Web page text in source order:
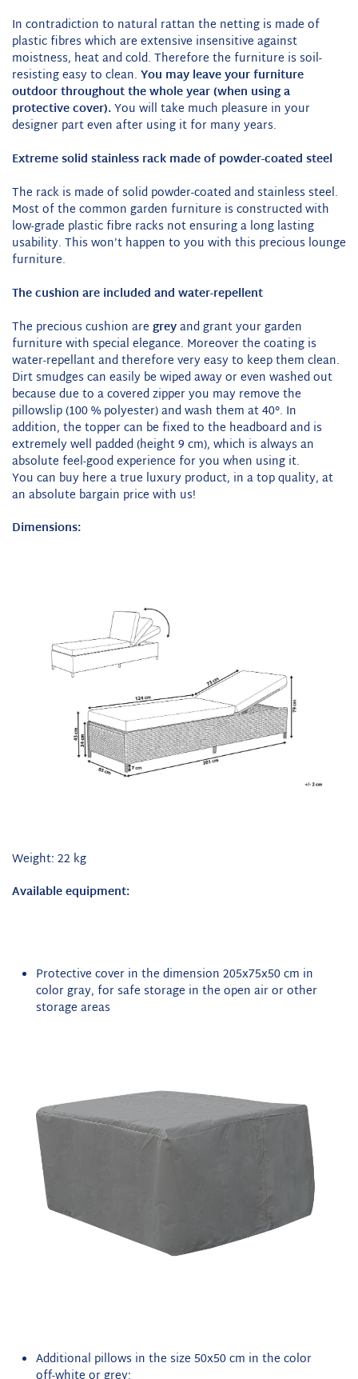
In contradiction to natural rattan the netting is made of
plastic fibres which are extensive insensitive against
moistness, heat and cold. Therefore the furniture is soil-
resisting easy to clean. You may leave your furniture
outdoor throughout the whole year (when using a
protective cover).You will take much pleasure in your
designer part even after using it for many years.
Extreme solid stainless rack made of powder-coated steel
The rack is made of solid powder-coated and stainless steel.
Most of the common garden furniture is constructed with
low-grade plastic fibre racks not ensuring a long lasting
usability. This won’t happen to you with this precious lounge
furniture.
The cushion are included and water-repellent
The precious cushion are greyand grant your garden
furniture with special elegance. Moreover the coating is
water-repellant and therefore very easy to keep them clean.
Dirt smudges can easily be wiped away or even washed out
because due to a covered zipper you may remove the
pillowslip (100 % polyester) and wash them at 40°. In
addition, the topper can be fixed to the headboard and is
extremely well padded (height 9 cm), which is always an
absolute feel-good experience for you when using it.
You can buy here a true luxury product, in a top quality, at
an absolute bargain price with us!
Dimensions:
Weight: 22 kg
Available equipment:
Protective cover in the dimension 205x75x50 cm in
color gray, for safe storage in the open air or other
storage areas
Additional pillows in the size 50x50 cm in the color